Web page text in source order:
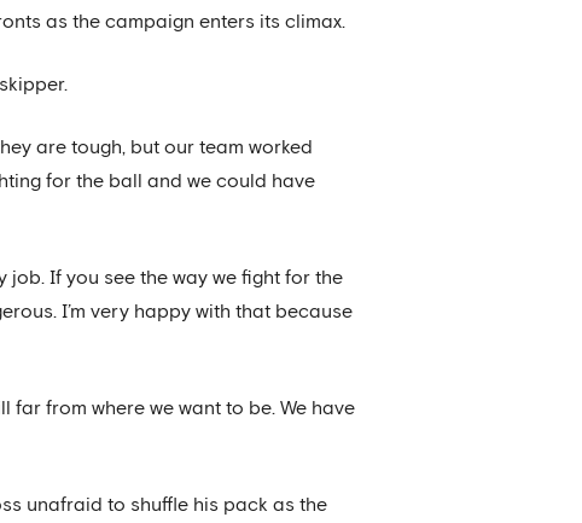
as the campaign enters its climax.
are tough, but our team worked
for the ball and we could have
job. If you see the way we fight for the
I’m very happy with that because
far from where we want to be. We have
unafraid to shuffle his pack as the